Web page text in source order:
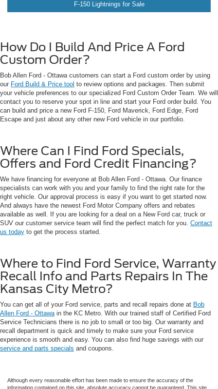
F-150 Lightnings for Sale
How Do I Build And Price A Ford
Custom Order?
Bob Allen Ford - Ottawa customers can start a Ford custom order by using
our Ford Build & Price tool to review options and packages. Then submit
your vehicle preferences to our specialized Ford Custom Order Team. We will
contact you to reserve your spot in line and start your Ford order build. You
can build and price a new Ford F-150, Ford Maverick, Ford Edge, Ford
Escape and just about any other new Ford vehicle in our portfolio.
Where Can I Find Ford Specials,
Offers and Ford Credit Financing?
We have financing for everyone at Bob Allen Ford - Ottawa. Our finance
specialists can work with you and your family to find the right rate for the
right vehicle. Our approval process is easy if you want to get started now.
And always have the newest Ford Motor Company offers and rebates
available as well. If you are looking for a deal on a New Ford car, truck or
SUV our customer service team will find the perfect match for you. Contact
us today to get the process started.
Where to Find Ford Service, Warranty
Recall Info and Parts Repairs In The
Kansas City Metro?
You can get all of your Ford service, parts and recall repairs done at Bob
Allen Ford - Ottawain the KC Metro. With our trained staff of Certified Ford
Service Technicians there is no job to small or too big. Our warranty and
recall department is quick and timely to make sure your Ford service
experience is smooth and easy. You can also find huge savings with our
service and parts specials and coupons.
Although every reasonable effort has been made to ensure the accuracy of the
information contained on this site, absolute accuracy cannot be guaranteed. This site,